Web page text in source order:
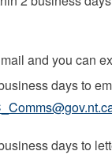
and you can
days to
days to